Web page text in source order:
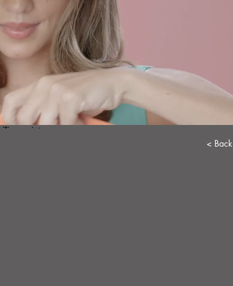
< Back